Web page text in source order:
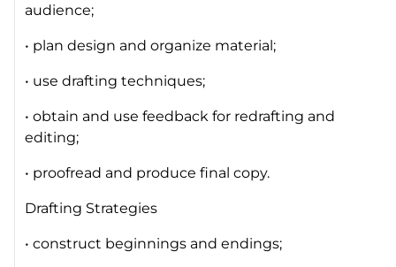
audience;
• plan design and organize material;
• use drafting techniques;
• obtain and use feedback for redrafting and
editing;
• proofread and produce final copy.
Drafting Strategies
• construct beginnings and endings;